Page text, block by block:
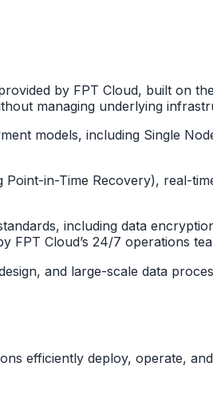
by FPT Cloud, built on
managing underlying
models, including Single
in-Time Recovery), real-
including data
Cloud’s 24/7 operations
and large-scale data
efficiently deploy, operate,